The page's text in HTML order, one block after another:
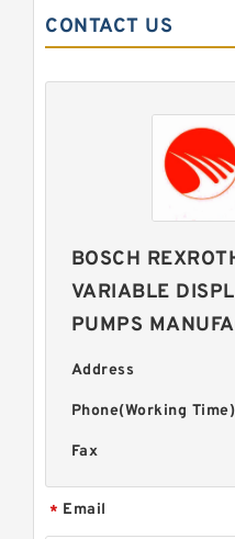
CONTACT US
BOSCH
VARIABLE
PUMPS
Address
Phone(Working Time)
Fax
* Email